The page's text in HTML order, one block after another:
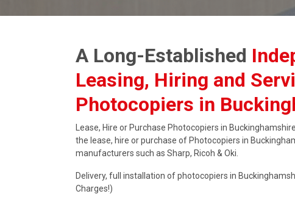
A Long-Established
Leasing, Hiring and
Photocopiers in
Lease, Hire or Purchase Photocopiers in
the lease, hire or purchase of Photocopiers in
manufacturers such as Sharp, Ricoh & Oki.
Delivery, full installation of photocopiers in
Charges!)